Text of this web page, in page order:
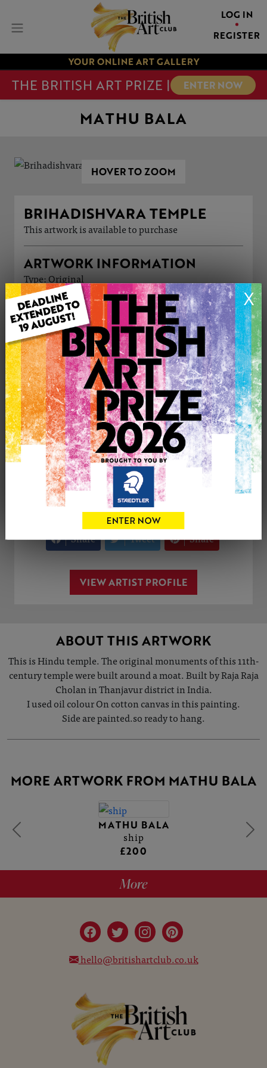
LOG IN
REGISTER
YOUR ONLINE ART GALLERY
THE BRITISH ART PRIZE | ENTER NOW
X
MATHU BALA
HOVER TO ZOOM
BRIHADISHVARA TEMPLE
This artwork is available to purchase
ARTWORK INFORMATION
Type: Original
Medium: Oil
Genre: Abstract
Artwork Size: 30cm (w) x 42cm (h)
Uploaded on: Sunday 6th Apr, 2025
Palette:
£200
0
CONTACT THE
Share Tweet Share
VIEW ARTIST PROFILE
ABOUT THIS ARTWORK
This is Hindu temple. The original monuments of this 11th-
century temple were built around a moat. Built by Raja Raja
Cholan in Thanjavur district in India.
I used oil colour On cotton canvas in this painting.
Side are painted.so ready to hang.
MORE ARTWORK FROM MATHU BALA
MATHU BALA
ship
£200
More
hello@britishartclub.co.uk